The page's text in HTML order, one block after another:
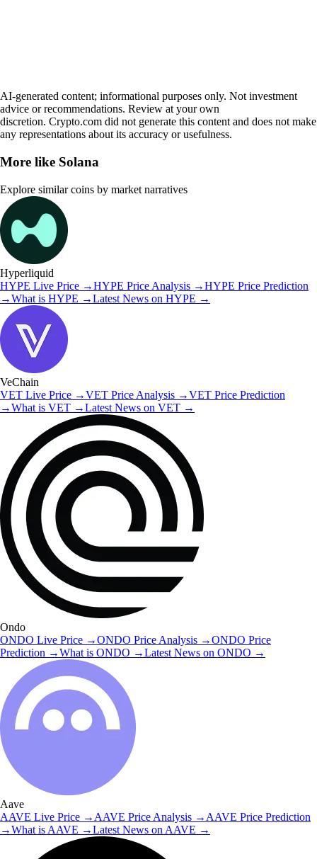
AI-generated content; informational purposes only. Not investment
advice or recommendations. Review at your own
discretion. Crypto.com did not generate this content and does not make
any representations about its accuracy or usefulness.
More like Solana
Explore similar coins by market narratives
Hyperliquid
HYPE Live Price →HYPE Price Analysis →HYPE Price Prediction
→What is HYPE →Latest News on HYPE →
VeChain
VET Live Price →VET Price Analysis →VET Price Prediction
→What is VET →Latest News on VET →
Ondo
ONDO Live Price →ONDO Price Analysis →ONDO Price
Prediction →What is ONDO →Latest News on ONDO →
Aave
AAVE Live Price → AAVE Price Analysis → AAVE Price Prediction
→What is AAVE →Latest News on AAVE →